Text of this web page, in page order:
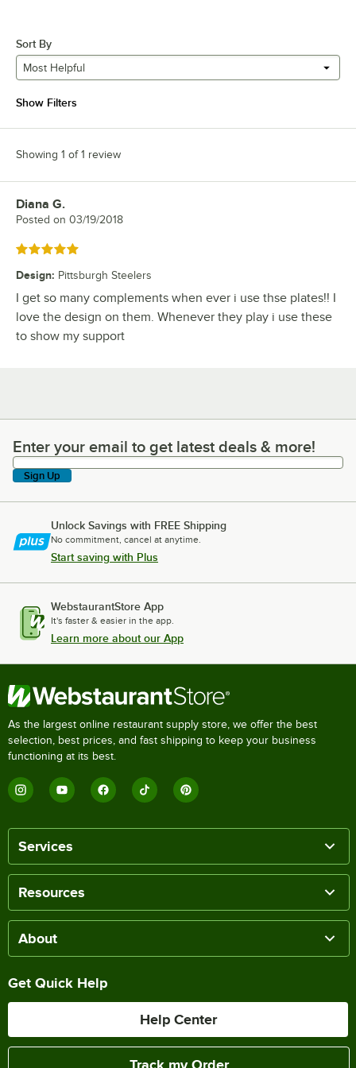
Sort By
Most Helpful
Show Filters
Showing 1 of 1 review
Review by
Diana G.
Posted on 03/19/2018
Rated 5 out of 5 stars
Design: Pittsburgh Steelers
I get so many complements when ever i use thse plates!! I
love the design on them. Whenever they play i use these
to show my support
Enter your email to get latest deals & more!
Enter your email to get latest deals & more!
Sign Up
Unlock Savings with FREE Shipping
No commitment, cancel at anytime.
Start saving with Plus
WebstaurantStore App
It's faster & easier in the app.
Learn more about our App
As the largest online restaurant supply store, we offer the best
selection, best prices, and fast shipping to keep your business
functioning at its best.
Services
Resources
About
Get Quick Help
Help Center
Track my Order